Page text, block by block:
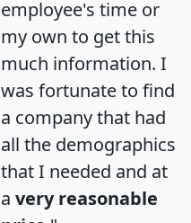
employee's time or
my own to get this
much information. I
was fortunate to find
a company that had
all the demographics
that I needed and at
a very reasonable